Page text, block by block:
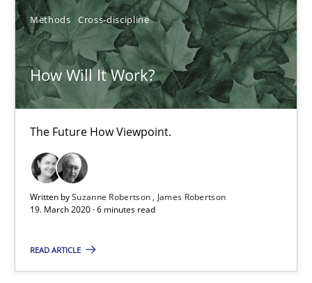
Methods Cross-discipline
How Will It Work?
The Future How Viewpoint.
Written bySuzanne Robertson
James Robertson
19. March 2020 · 6 minutes read
READ ARTICLE
Suzanne Robertson
James Robertson
6 minutes
Insights for 13 crucial challenges